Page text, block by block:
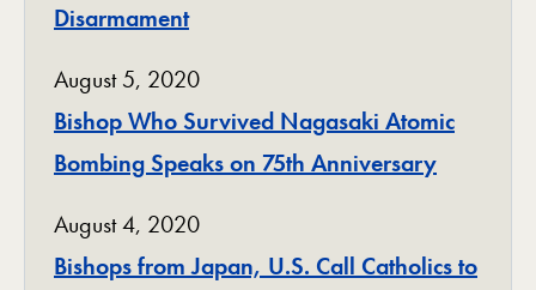
Disarmament
August 5, 2020
Bishop Who Survived Nagasaki Atomic
Bombing Speaks on 75th Anniversary
August 4, 2020
Bishops from Japan, U.S. Call Catholics to